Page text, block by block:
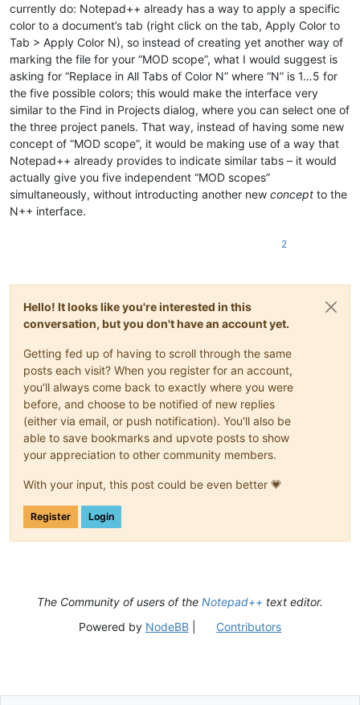
currently do: Notepad++ already has a way to apply a specific
color to a document’s tab (right click on the tab, Apply Color to
Tab > Apply Color N), so instead of creating yet another way of
marking the file for your “MOD scope”, what I would suggest is
asking for “Replace in All Tabs of Color N” where “N” is 1…5 for
the five possible colors; this would make the interface very
similar to the Find in Projects dialog, where you can select one of
the three project panels. That way, instead of having some new
concept of “MOD scope”, it would be making use of a way that
Notepad++ already provides to indicate similar tabs – it would
actually give you five independent “MOD scopes”
simultaneously, without introducting another new concept to the
N++ interface.
2
Hello! It looks like you're interested in this
conversation, but you don't have an account yet.
Getting fed up of having to scroll through the same
posts each visit? When you register for an account,
you'll always come back to exactly where you were
before, and choose to be notified of new replies
(either via email, or push notification). You'll also be
able to save bookmarks and upvote posts to show
your appreciation to other community members.
With your input, this post could be even better 💗
Register Login
The Community of users of the Notepad++ text editor.
Powered by NodeBB| Contributors